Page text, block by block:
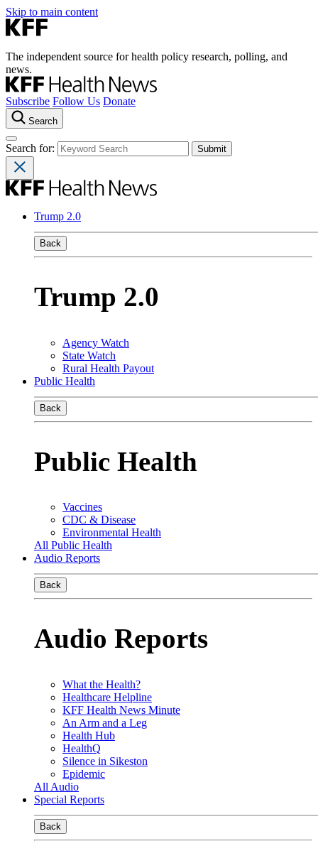
Skip to main content
The independent source for health policy research, polling, and
news.
Subscribe Follow Us Donate
Search
Search for:
Trump 2.0
Back
Trump 2.0
Agency Watch
State Watch
Rural Health Payout
Public Health
Back
Public Health
Vaccines
CDC & Disease
Environmental Health
All Public Health
Audio Reports
Back
Audio Reports
What the Health?
Healthcare Helpline
KFF Health News Minute
An Arm and a Leg
Health Hub
HealthQ
Silence in Sikeston
Epidemic
All Audio
Special Reports
Back